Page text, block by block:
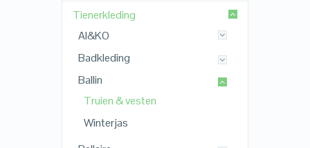
Tienerkleding
AI&KO
Badkleding
Ballin
Truien & vesten
Winterjas